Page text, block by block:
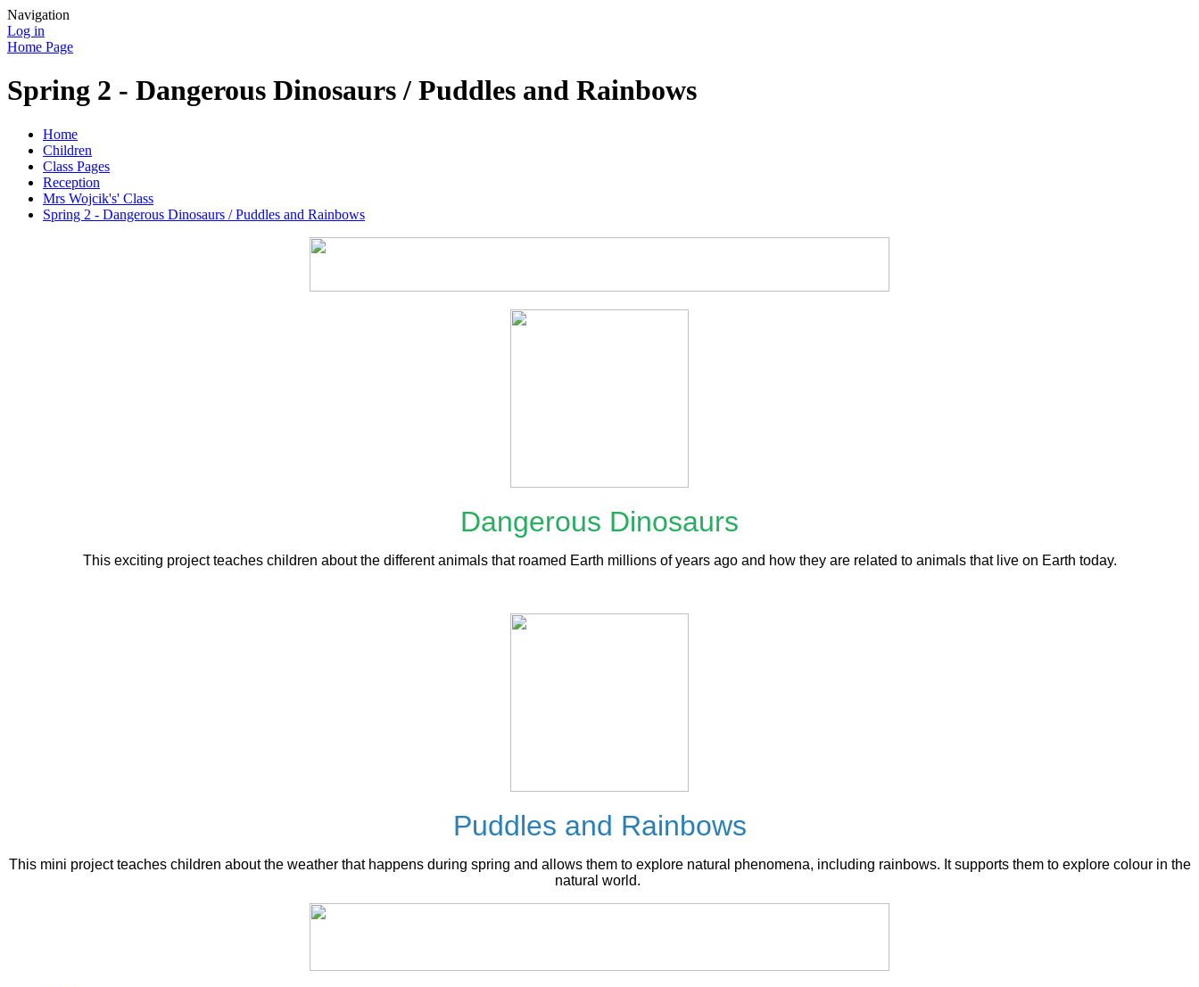
Navigation
Log in
Home Page
Spring 2 - Dangerous Dinosaurs / Puddles and Rainbows
Home
Children
Class Pages
Reception
Mrs Wojcik's' Class
Spring 2 - Dangerous Dinosaurs / Puddles and Rainbows
Dangerous Dinosaurs
This exciting project teaches children about the different animals that roamed Earth millions of years ago and how they are related to animals that live on Earth today.
Puddles and Rainbows
This mini project teaches children about the weather that happens during spring and allows them to explore natural phenomena, including rainbows. It supports them to explore colour in the
natural world.